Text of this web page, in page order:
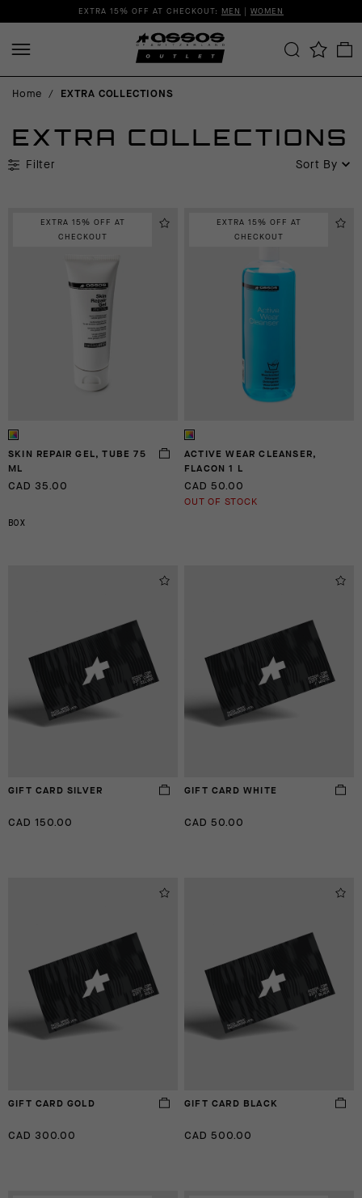
EXTRA 15% OFF AT CHECKOUT: MEN | WOMEN
Home / EXTRA COLLECTIONS
EXTRA COLLECTIONS
Filter Sort By
EXTRA 15% OFF AT
CHECKOUT
SKIN REPAIR GEL, TUBE 75
ML
CAD 35.00
BOX
EXTRA 15% OFF AT
CHECKOUT
ACTIVE WEAR CLEANSER,
FLACON 1 L
CAD 50.00
OUT OF STOCK
GIFT CARD SILVER
CAD 150.00
GIFT CARD WHITE
CAD 50.00
GIFT CARD GOLD
CAD 300.00
GIFT CARD BLACK
CAD 500.00